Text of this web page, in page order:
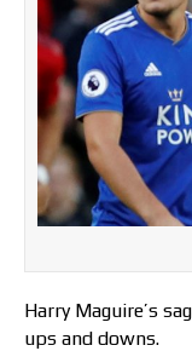
Harry Maguire’s
ups and downs.